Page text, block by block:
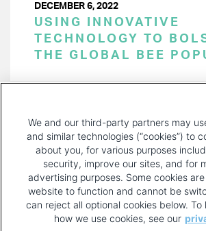
DECEMBER 6, 2022
USING INNOVATIVE
TECHNOLOGY TO
THE GLOBAL BEE
PAGE
We and our third-party partners may
and similar technologies (“cookies”) to
about you, for various purposes
security, improve our sites, and for
advertising purposes. Some cookies
website to function and cannot be
can reject all optional cookies below. To
how we use cookies, see our